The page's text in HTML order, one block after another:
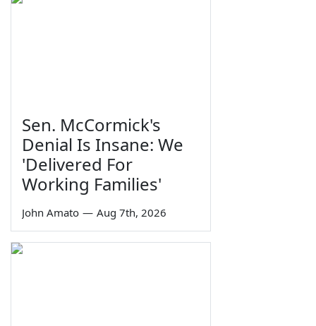
Sen. McCormick's
Denial Is Insane: We
'Delivered For
Working Families'
John Amato — Aug 7th, 2026